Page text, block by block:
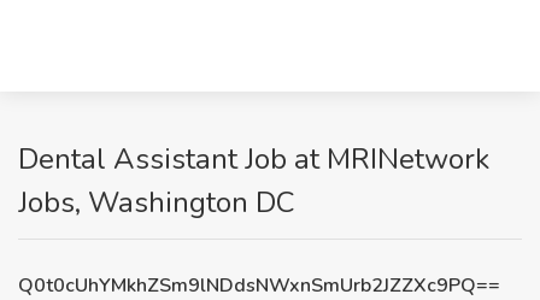
Dental Assistant Job at MRINetwork
Jobs, Washington DC
Q0t0cUhYMkhZSm9lNDdsNWxnSmUrb2JZZXc9PQ==